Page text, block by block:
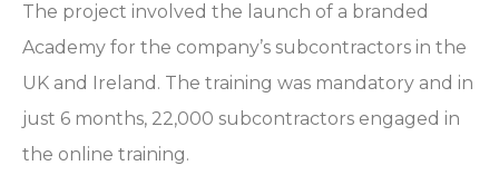
The project involved the launch of a branded
Academy for the company’s subcontractors in the
UK and Ireland. The training was mandatory and in
just 6 months, 22,000 subcontractors engaged in
the online training.